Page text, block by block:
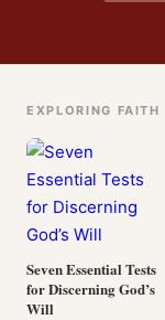
EXPLORING FAITH
Seven Essential Tests
for Discerning God’s
Will